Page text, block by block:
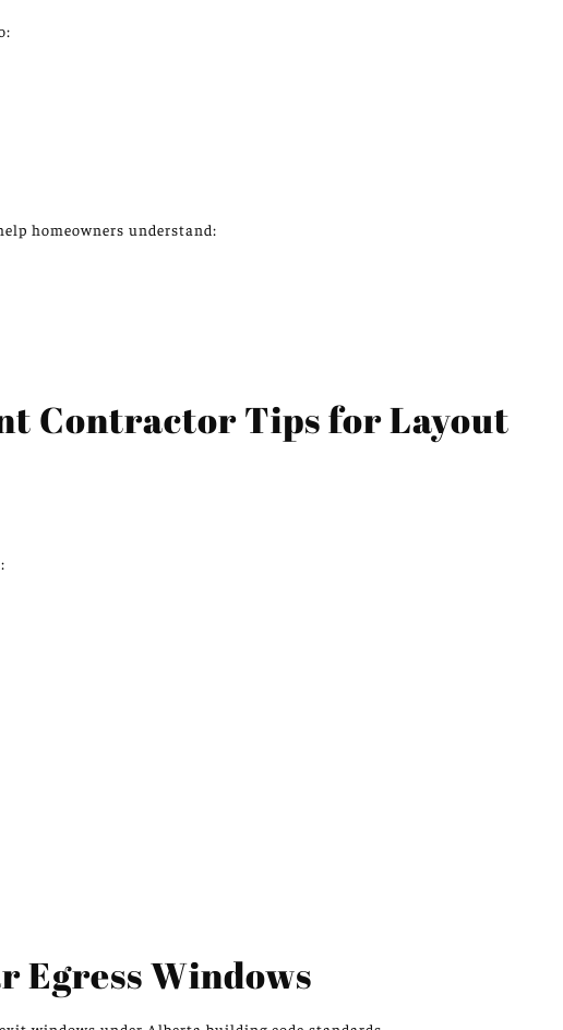
homeowners understand:
Contractor Tips for Layout
Egress Windows